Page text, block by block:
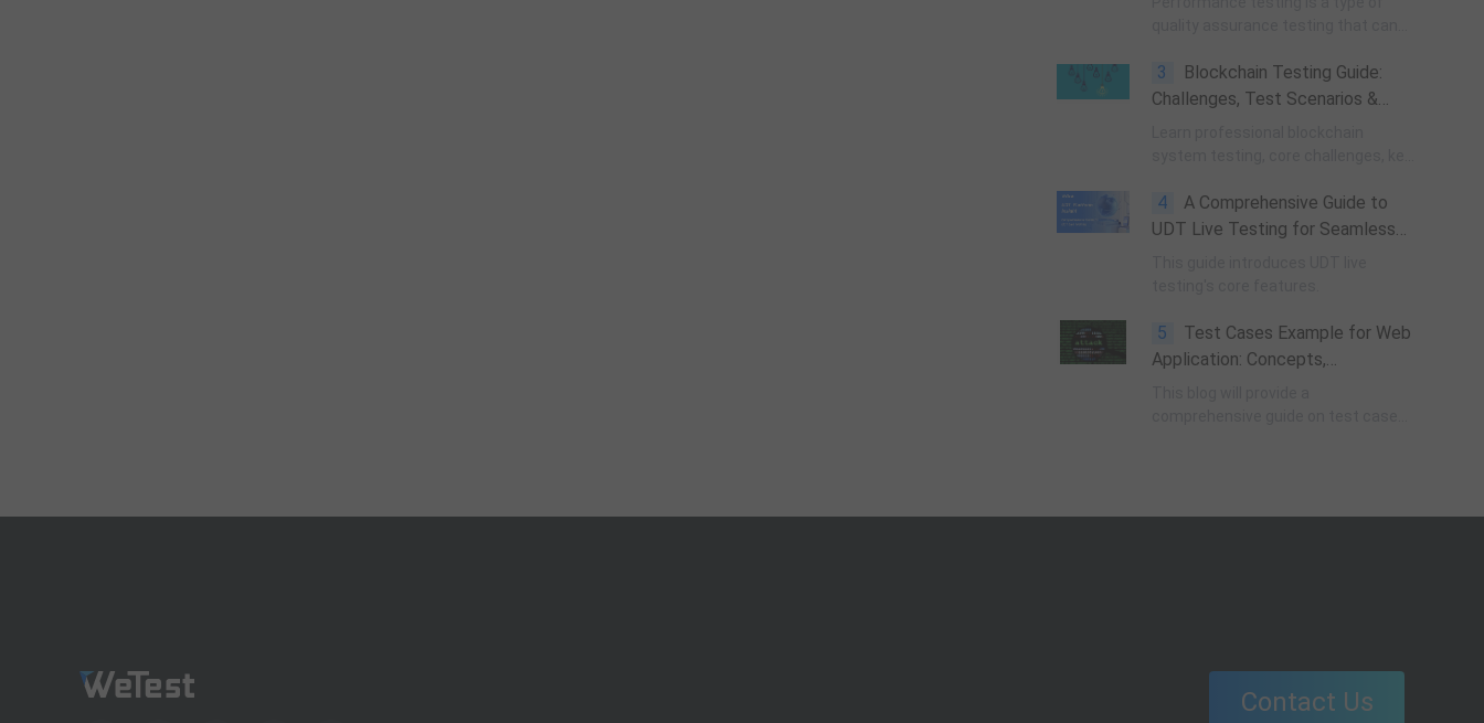
speed, scalability and stability
demands under expected conditions.
3
Blockchain Testing Guide:
Challenges, Test Scenarios &
testing, and standard TPS
performance benchmark metrics for
4
A Comprehensive Guide to
UDT Live Testing for Seamless
5
Test Cases Example for Web
Application: Concepts,
Contact Us